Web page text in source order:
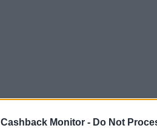
Cashback Monitor - Do Not